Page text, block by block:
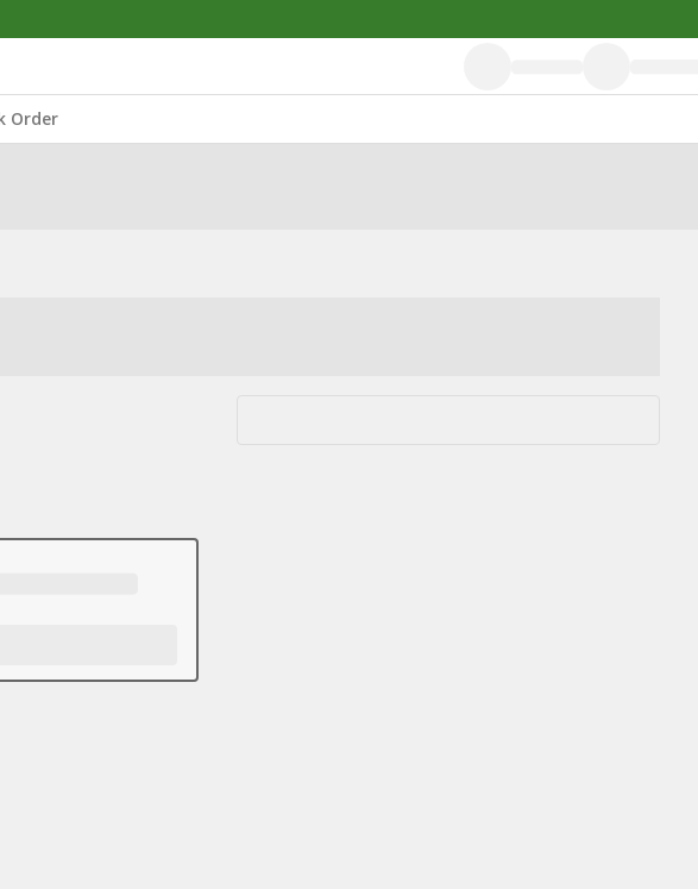
Order